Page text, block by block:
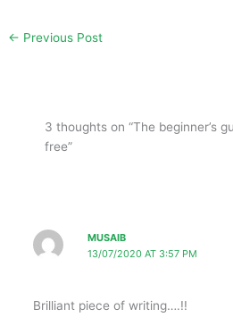
c
e
o
itt
er
p
← Previous Post
3 thoughts on “The beginner’s
free”
MUSAIB
13/07/2020 AT 3:57 PM
Brilliant piece of writing….!!